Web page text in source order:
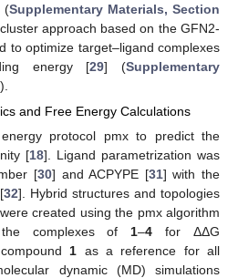
(Supplementary Materials, Section
approach based on the GFN2-
to optimize target–ligand complexes
energy [29] (Supplementary
).
and Free Energy Calculations
protocol pmx to predict the
[18]. Ligand parametrization was
[30] and ACPYPE [31] with the
32]. Hybrid structures and topologies
created using the pmx algorithm
complexes of 1–4 for ΔΔG
1 as a reference for all
dynamic (MD) simulations